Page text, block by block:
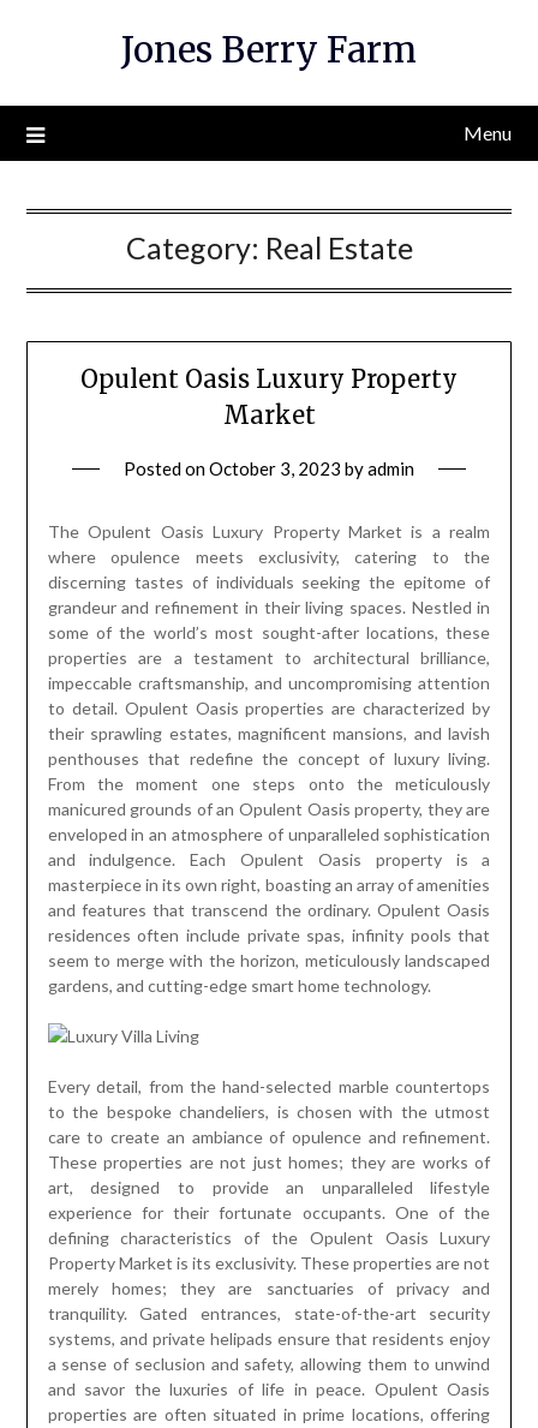
Jones Berry Farm
Menu
Category: Real Estate
Opulent Oasis Luxury Property
Market
Posted onOctober 3, 2023 byadmin
The Opulent Oasis Luxury Property Market is a realm
where opulence meets exclusivity, catering to the
discerning tastes of individuals seeking the epitome of
grandeur and refinement in their living spaces. Nestled in
some of the world’s most sought-after locations, these
properties are a testament to architectural brilliance,
impeccable craftsmanship, and uncompromising attention
to detail. Opulent Oasis properties are characterized by
their sprawling estates, magnificent mansions, and lavish
penthouses that redefine the concept of luxury living.
From the moment one steps onto the meticulously
manicured grounds of an Opulent Oasis property, they are
enveloped in an atmosphere of unparalleled sophistication
and indulgence. Each Opulent Oasis property is a
masterpiece in its own right, boasting an array of amenities
and features that transcend the ordinary. Opulent Oasis
residences often include private spas, infinity pools that
seem to merge with the horizon, meticulously landscaped
gardens, and cutting-edge smart home technology.
Every detail, from the hand-selected marble countertops
to the bespoke chandeliers, is chosen with the utmost
care to create an ambiance of opulence and refinement.
These properties are not just homes; they are works of
art, designed to provide an unparalleled lifestyle
experience for their fortunate occupants. One of the
defining characteristics of the Opulent Oasis Luxury
Property Market is its exclusivity. These properties are not
merely homes; they are sanctuaries of privacy and
tranquility. Gated entrances, state-of-the-art security
systems, and private helipads ensure that residents enjoy
a sense of seclusion and safety, allowing them to unwind
and savor the luxuries of life in peace. Opulent Oasis
properties are often situated in prime locations, offering